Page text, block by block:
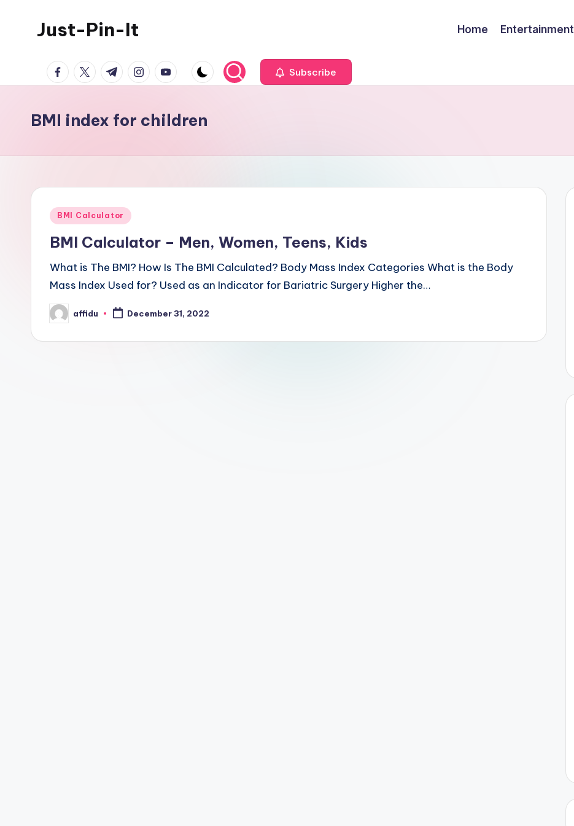
Just-Pin-It Home Entertainment
facebook.com
twitter.com
t.me instagram.com
youtube.com Subscribe
BMI index for children
Posted
BMI Calculator
BMI Calculator – Men, Women, Teens, Kids
What is The BMI? How Is The BMI Calculated? Body Mass Index Categories What is the Body
Mass Index Used for? Used as an Indicator for Bariatric Surgery Higher the…
Posted
by
affidu December 31, 2022